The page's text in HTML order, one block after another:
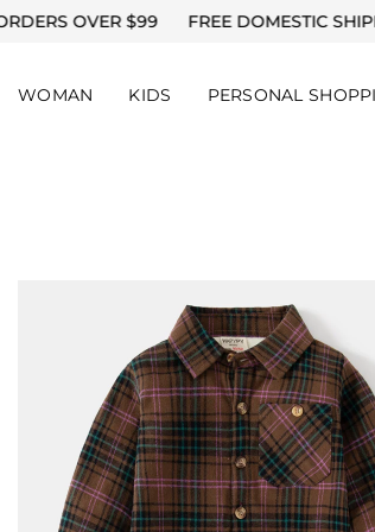
SKIP TO CONTENT
$99 FREE DOMESTIC SHIPPING ON ALL
WOMAN KIDS PERSONAL